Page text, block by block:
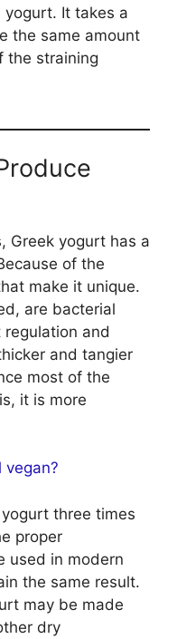
It takes a
the same amount
the straining
Greek yogurt has a
of the
make it unique.
are bacterial
and
and tangier
most of the
it is more
vegan?
three times
proper
used in modern
the same result.
may be made
dry